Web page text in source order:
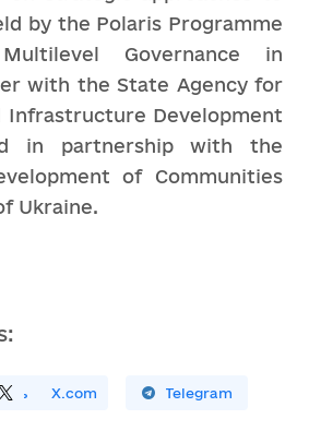
by the Polaris Programme
Governance in
with the State Agency for
Infrastructure Development
in partnership with the
of Communities
Ukraine.
X.com
Поширити У Telegram